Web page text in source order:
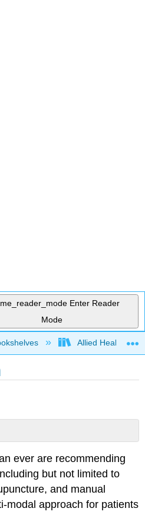
Enter Reader
Mode
global hierarchyAllied Health
ever are recommending
but not limited to
and manual
modal approach for patients